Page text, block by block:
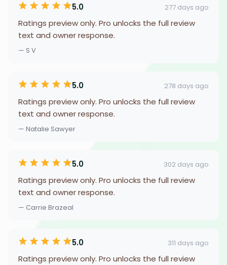
5.0 277 days ago
Ratings preview only. Pro unlocks the full review
text and owner response.
— S V
5.0 278 days ago
Ratings preview only. Pro unlocks the full review
text and owner response.
— Natalie Sawyer
5.0 302 days ago
Ratings preview only. Pro unlocks the full review
text and owner response.
— Carrie Brazeal
5.0 311 days ago
Ratings preview only. Pro unlocks the full review